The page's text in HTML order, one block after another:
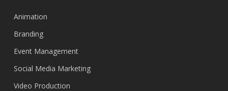
Animation
Branding
Event Management
Social Media Marketing
Video Production